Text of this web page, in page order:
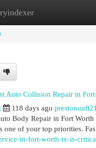
New Site Listings
Auto Collision Repair in
118 days ago
Body Repair in Fort
one of your top priorities.
in-fort-worth-tx-is-